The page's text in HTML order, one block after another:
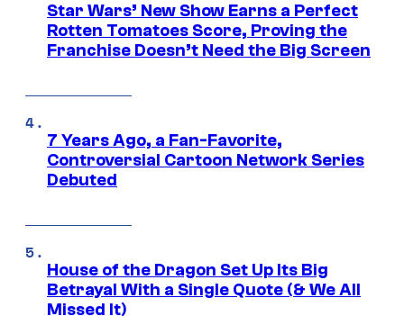
Star Wars’ New Show Earns a Perfect
Rotten Tomatoes Score, Proving the
Franchise Doesn’t Need the Big Screen
7 Years Ago, a Fan-Favorite,
Controversial Cartoon Network Series
Debuted
House of the Dragon Set Up Its Big
Betrayal With a Single Quote (& We All
Missed It)